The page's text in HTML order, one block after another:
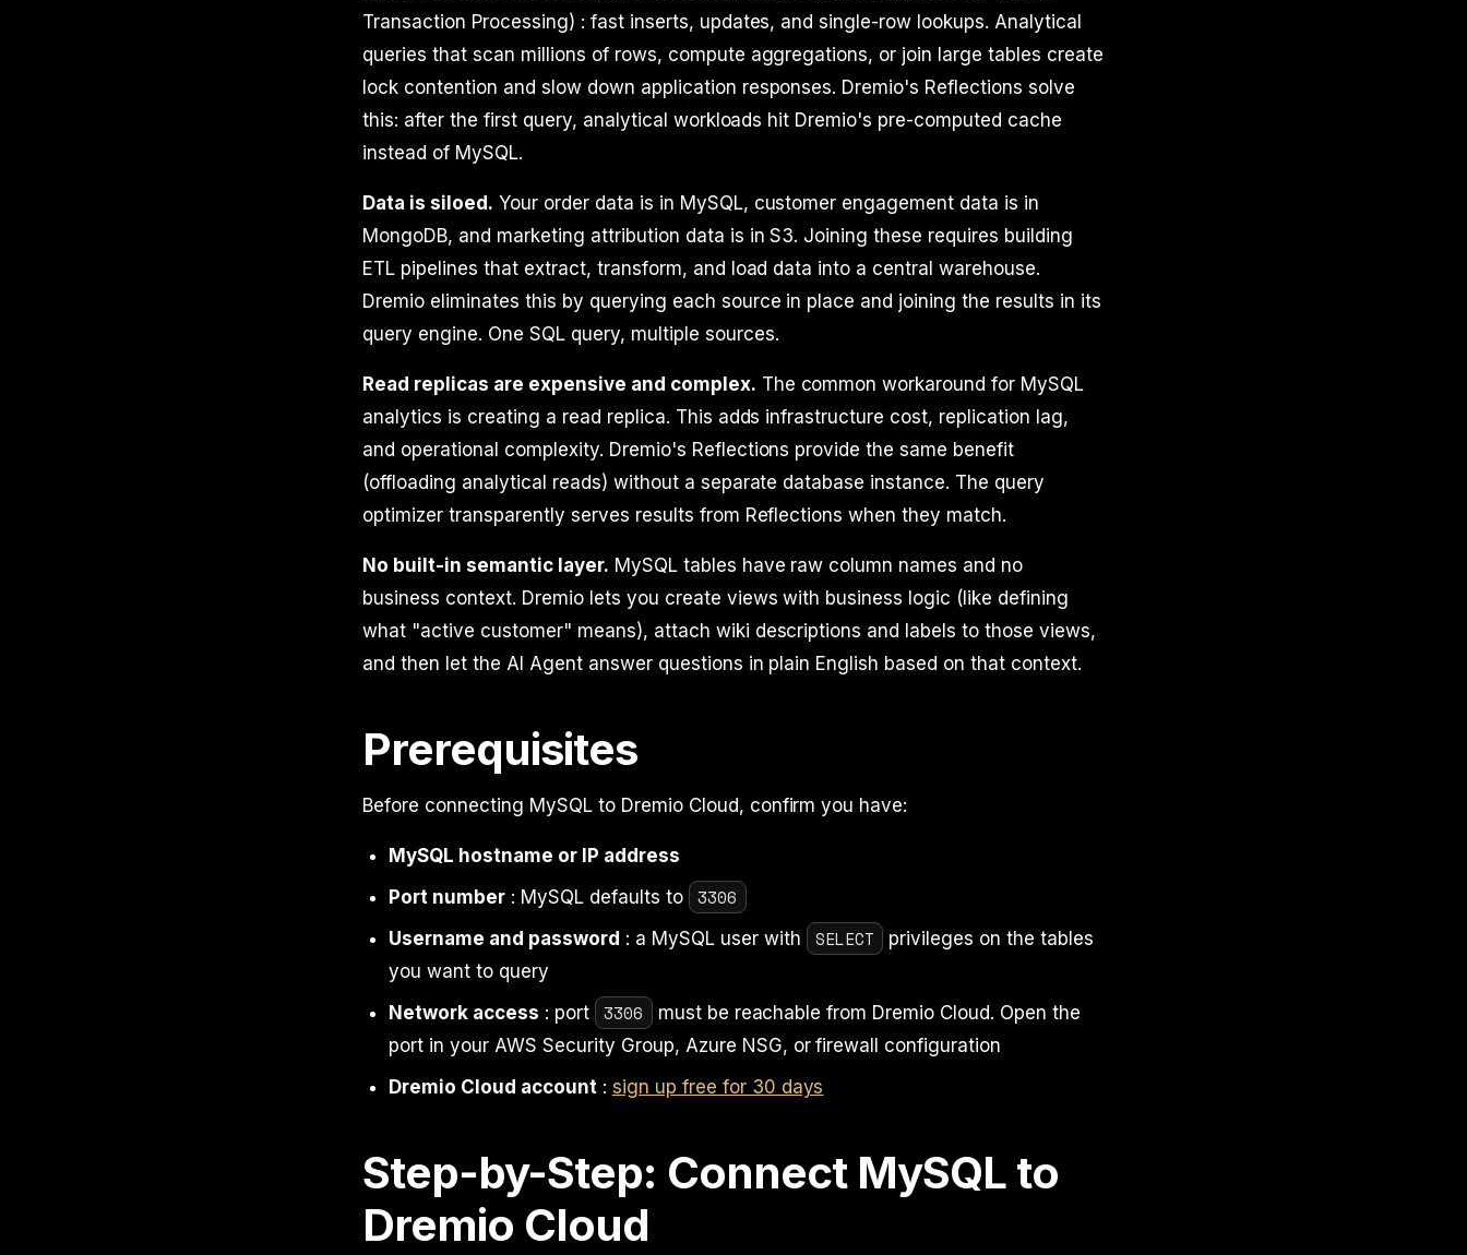
Transaction Processing) : fast inserts, updates, and single-row lookups. Analytical
queries that scan millions of rows, compute aggregations, or join large tables create
lock contention and slow down application responses. Dremio's Reflections solve
this: after the first query, analytical workloads hit Dremio's pre-computed cache
instead of MySQL.
Data is siloed. Your order data is in MySQL, customer engagement data is in
MongoDB, and marketing attribution data is in S3. Joining these requires building
ETL pipelines that extract, transform, and load data into a central warehouse.
Dremio eliminates this by querying each source in place and joining the results in its
query engine. One SQL query, multiple sources.
Read replicas are expensive and complex. The common workaround for MySQL
analytics is creating a read replica. This adds infrastructure cost, replication lag,
and operational complexity. Dremio's Reflections provide the same benefit
(offloading analytical reads) without a separate database instance. The query
optimizer transparently serves results from Reflections when they match.
No built-in semantic layer. MySQL tables have raw column names and no
business context. Dremio lets you create views with business logic (like defining
what "active customer" means), attach wiki descriptions and labels to those views,
and then let the AI Agent answer questions in plain English based on that context.
Prerequisites
Before connecting MySQL to Dremio Cloud, confirm you have:
MySQL hostname or IP address
Port number: MySQL defaults to 3306
Username and password : a MySQL user with SELECT
privileges on the tables
you want to query
Network access : port 3306
must be reachable from Dremio Cloud. Open the
port in your AWS Security Group, Azure NSG, or firewall configuration
Dremio Cloud account: sign up free for 30 days
Step-by-Step: Connect MySQL to
Dremio Cloud